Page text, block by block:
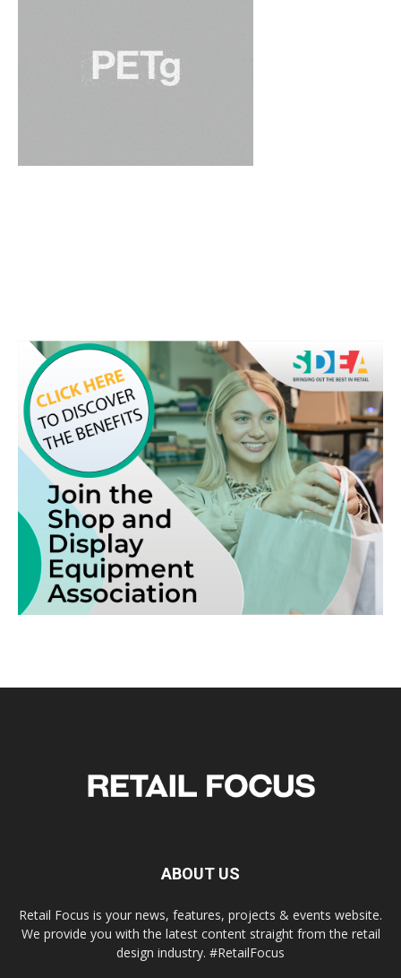
ABOUT US
Retail Focus is your news, features, projects & events website.
We provide you with the latest content straight from the retail
design industry. #RetailFocus